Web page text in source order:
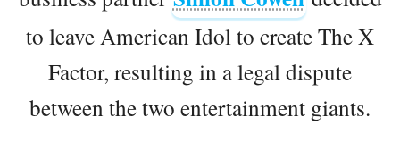
to leave American Idol to create The X
Factor, resulting in a legal dispute
between the two entertainment giants.